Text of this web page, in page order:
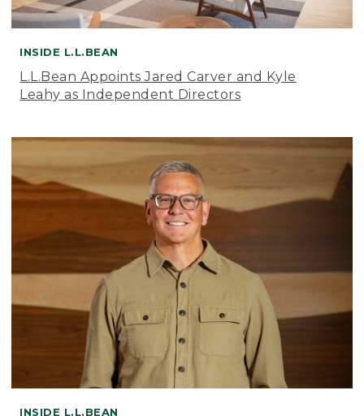
INSIDE L.L.BEAN
L.L.Bean Appoints Jared Carver and Kyle
Leahy as Independent Directors
INSIDE L.L.BEAN